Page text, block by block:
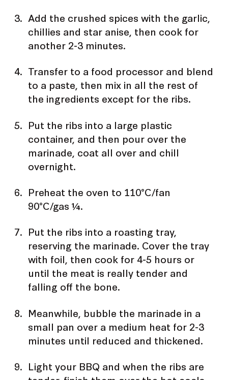
Add the crushed spices with the garlic,
chillies and star anise, then cook for
another 2-3 minutes.
Transfer to a food processor and blend
to a paste, then mix in all the rest of
the ingredients except for the ribs.
Put the ribs into a large plastic
container, and then pour over the
marinade, coat all over and chill
overnight.
Preheat the oven to 110°C/fan
90°C/gas ¼.
Put the ribs into a roasting tray,
reserving the marinade. Cover the tray
with foil, then cook for 4-5 hours or
until the meat is really tender and
falling off the bone.
Meanwhile, bubble the marinade in a
small pan over a medium heat for 2-3
minutes until reduced and thickened.
Light your BBQ and when the ribs are